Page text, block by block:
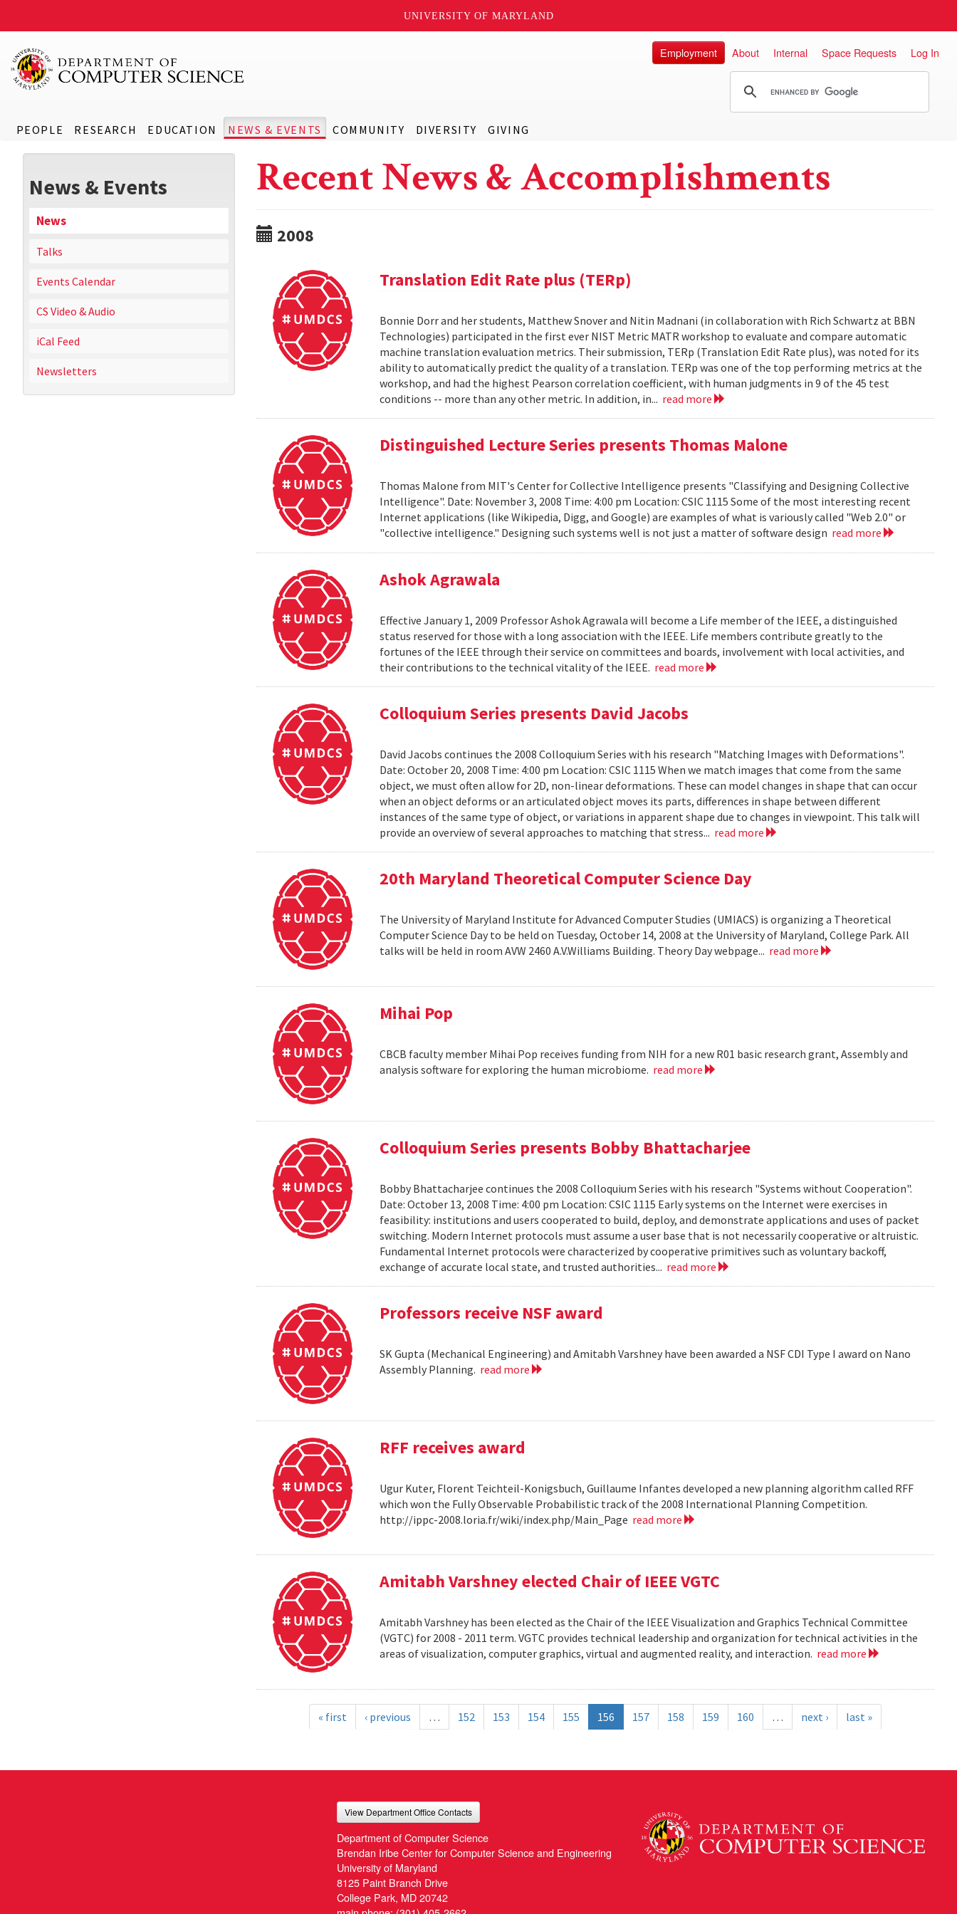
UNIVERSITY OF MARYLAND
PEOPLE RESEARCH EDUCATION NEWS & EVENTS COMMUNITY DIVERSITY GIVING
Employment About Internal Space Requests Log In
News & Events
News
Talks
Events Calendar
CS Video & Audio
iCal Feed
Newsletters
Recent News & Accomplishments
2008
Translation Edit Rate plus (TERp)
Bonnie Dorr and her students, Matthew Snover and Nitin Madnani (in collaboration with Rich Schwartz at BBN
Technologies) participated in the first ever NIST Metric MATR workshop to evaluate and compare automatic
machine translation evaluation metrics. Their submission, TERp (Translation Edit Rate plus), was noted for its
ability to automatically predict the quality of a translation. TERp was one of the top performing metrics at the
workshop, and had the highest Pearson correlation coefficient, with human judgments in 9 of the 45 test
conditions -- more than any other metric. In addition, in... read more
Distinguished Lecture Series presents Thomas Malone
Thomas Malone from MIT's Center for Collective Intelligence presents "Classifying and Designing Collective
Intelligence". Date: November 3, 2008 Time: 4:00 pm Location: CSIC 1115 Some of the most interesting recent
Internet applications (like Wikipedia, Digg, and Google) are examples of what is variously called "Web 2.0" or
"collective intelligence." Designing such systems well is not just a matter of software design read more
Ashok Agrawala
Effective January 1, 2009 Professor Ashok Agrawala will become a Life member of the IEEE, a distinguished
status reserved for those with a long association with the IEEE. Life members contribute greatly to the
fortunes of the IEEE through their service on committees and boards, involvement with local activities, and
their contributions to the technical vitality of the IEEE. read more
Colloquium Series presents David Jacobs
David Jacobs continues the 2008 Colloquium Series with his research "Matching Images with Deformations".
Date: October 20, 2008 Time: 4:00 pm Location: CSIC 1115 When we match images that come from the same
object, we must often allow for 2D, non-linear deformations. These can model changes in shape that can occur
when an object deforms or an articulated object moves its parts, differences in shape between different
instances of the same type of object, or variations in apparent shape due to changes in viewpoint. This talk will
provide an overview of several approaches to matching that stress... read more
20th Maryland Theoretical Computer Science Day
The University of Maryland Institute for Advanced Computer Studies (UMIACS) is organizing a Theoretical
Computer Science Day to be held on Tuesday, October 14, 2008 at the University of Maryland, College Park. All
talks will be held in room AVW 2460 A.V.Williams Building. Theory Day webpage... read more
Mihai Pop
CBCB faculty member Mihai Pop receives funding from NIH for a new R01 basic research grant, Assembly and
analysis software for exploring the human microbiome. read more
Colloquium Series presents Bobby Bhattacharjee
Bobby Bhattacharjee continues the 2008 Colloquium Series with his research "Systems without Cooperation".
Date: October 13, 2008 Time: 4:00 pm Location: CSIC 1115 Early systems on the Internet were exercises in
feasibility: institutions and users cooperated to build, deploy, and demonstrate applications and uses of packet
switching. Modern Internet protocols must assume a user base that is not necessarily cooperative or altruistic.
Fundamental Internet protocols were characterized by cooperative primitives such as voluntary backoff,
exchange of accurate local state, and trusted authorities... read more
Professors receive NSF award
SK Gupta (Mechanical Engineering) and Amitabh Varshney have been awarded a NSF CDI Type I award on Nano
Assembly Planning. read more
RFF receives award
Ugur Kuter, Florent Teichteil-Konigsbuch, Guillaume Infantes developed a new planning algorithm called RFF
which won the Fully Observable Probabilistic track of the 2008 International Planning Competition.
http://ippc-2008.loria.fr/wiki/index.php/Main_Page read more
Amitabh Varshney elected Chair of IEEE VGTC
Amitabh Varshney has been elected as the Chair of the IEEE Visualization and Graphics Technical Committee
(VGTC) for 2008 - 2011 term. VGTC provides technical leadership and organization for technical activities in the
areas of visualization, computer graphics, virtual and augmented reality, and interaction. read more
« first ‹ previous … 152 153 154 155 156 157 158 159 160 … next › last »
View Department Office Contacts
Department of Computer Science
Brendan Iribe Center for Computer Science and Engineering
University of Maryland
8125 Paint Branch Drive
College Park, MD 20742